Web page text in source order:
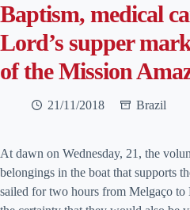
Baptism, medical
Lord’s supper
of the Mission
21/11/2018 Brazil
At dawn on Wednesday, 21, the
belongings in the boat that supports
sailed for two hours from Melgaço